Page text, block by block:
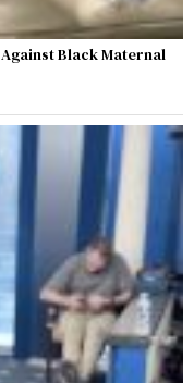
Black Maternal